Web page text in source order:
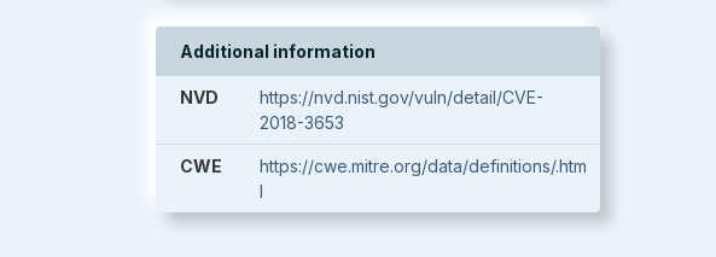
Additional information
NVD
https://nvd.nist.gov/vuln/detail/CVE-
2018-3653
CWE
https://cwe.mitre.org/data/definitions/.htm
l